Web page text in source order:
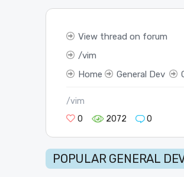
View thread on forum
vim
Home
General Dev
/vim
0
2072 0
POPULAR GENERAL